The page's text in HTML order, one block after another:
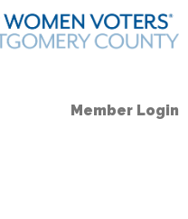
Member Login